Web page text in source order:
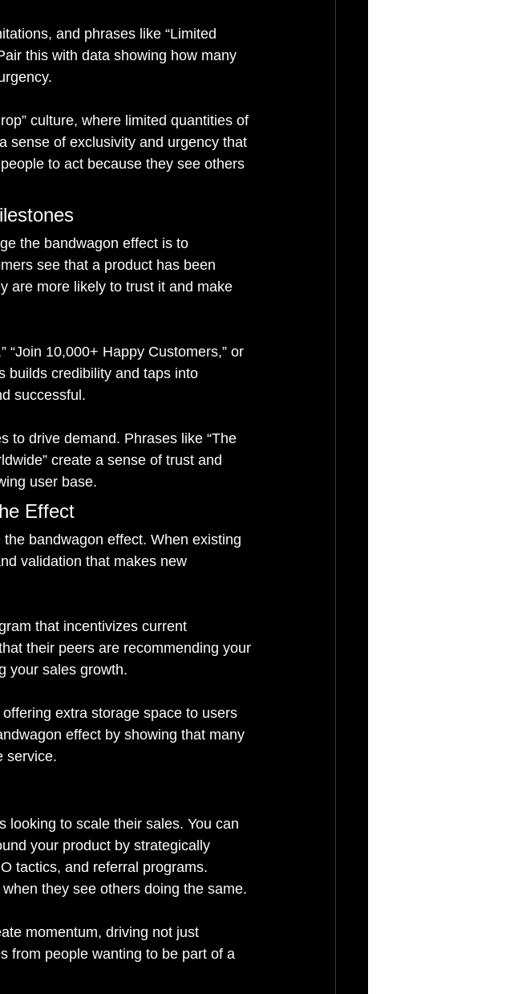
and phrases like “Limited
this with data showing how many
culture, where limited quantities of
sense of exclusivity and urgency that
to act because they see others
the bandwagon effect is to
see that a product has been
more likely to trust it and make
“Join 10,000+ Happy Customers,” or
builds credibility and taps into
successful.
to drive demand. Phrases like “The
create a sense of trust and
user base.
Effect
bandwagon effect. When existing
validation that makes new
that incentivizes current
their peers are recommending your
your sales growth.
extra storage space to users
effect by showing that many
service.
looking to scale their sales. You can
your product by strategically
tactics, and referral programs.
they see others doing the same.
momentum, driving not just
from people wanting to be part of a